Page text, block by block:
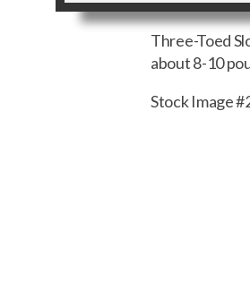
Three-Toed
about 8-10
Stock Image